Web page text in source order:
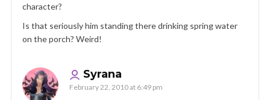
character?
Is that seriously him standing there drinking spring water
on the porch? Weird!
Syrana
February 22, 2010 at 6:49 pm